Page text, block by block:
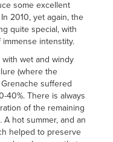
some excellent
2010, yet again, the
quite special, with
intenstity.
wet and windy
(where the
suffered
40%. There is always
of the remaining
hot summer, and an
helped to preserve